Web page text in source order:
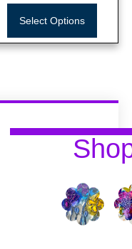
Select Options